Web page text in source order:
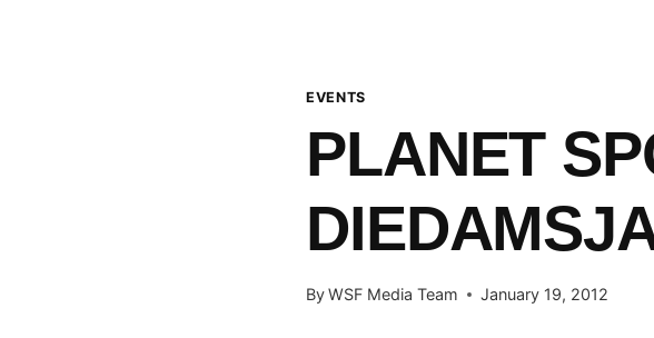
EVENTS
PLANET
ByWSF Media Team January 19, 2012